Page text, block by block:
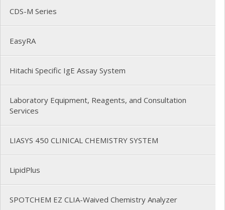
CDS-M Series
EasyRA
Hitachi Specific IgE Assay System
Laboratory Equipment, Reagents, and Consultation
Services
LIASYS 450 CLINICAL CHEMISTRY SYSTEM
LipidPlus
SPOTCHEM EZ CLIA-Waived Chemistry Analyzer